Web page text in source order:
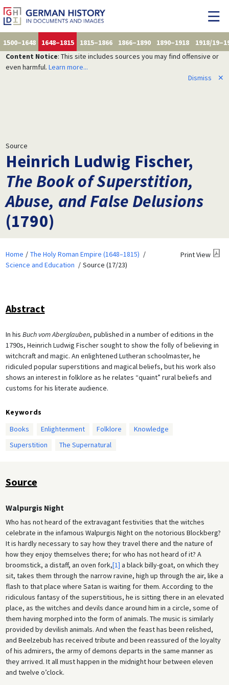
1500–1648 1648–1815 1815–1866 1866–1890 1890–1918
1918/
Content Notice: This site includes sources you may find offensive or
even harmful. Learn more...
Dismiss
✕
Source
Heinrich Ludwig Fischer,
The Book of Superstition,
Abuse, and False Delusions
(1790)
Home
The Holy Roman Empire (1648–1815)
Science and Education
Source (17/23)
Print View
Abstract
In his Buch vom Aberglauben, published in a number of editions in the
1790s, Heinrich Ludwig Fischer sought to show the folly of believing in
witchcraft and magic. An enlightened Lutheran schoolmaster, he
ridiculed popular superstitions and magical beliefs, but his work also
shows an interest in folklore as he relates “quaint” rural beliefs and
customs for his literate audience.
Keywords
Books
Enlightenment Folklore
Knowledge
Superstition
The Supernatural
Source
Walpurgis Night
Who has not heard of the extravagant festivities that the witches
celebrate in the infamous Walpurgis Night on the notorious Blockberg?
It is hardly necessary to say how they travel there and the nature of
how they enjoy themselves there; for who has not heard of it? A
broomstick, a distaff, an oven fork,[1] a black billy-goat, on which they
sit, takes them through the narrow ravine, high up through the air, like a
flash to that place where Satan is waiting for them. According to the
ridiculous fantasy of the superstitious, he is sitting there in an elevated
place, as the witches and devils dance around him in a circle, some of
them having morphed into the form of animals. The music is similarly
provided by devilish animals. And when the feast has been relished,
and Beelzebub has received tribute and been reassured of the loyalty
of his admirers, the army of demons departs in the same manner as
they arrived. It all must happen in the midnight hour between eleven
and twelve o’clock.